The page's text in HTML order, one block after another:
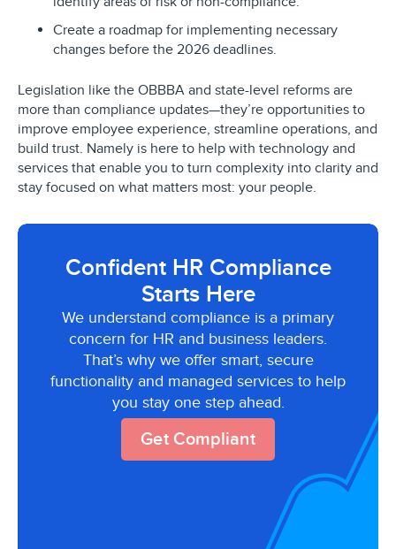
Create a roadmap for implementing necessary
changes before the 2026 deadlines.
Legislation like the OBBBA and state-level reforms are
more than compliance updates—they’re opportunities to
improve employee experience, streamline operations, and
build trust. Namely is here to help with technology and
services that enable you to turn complexity into clarity and
stay focused on what matters most: your people.
Confident HR Compliance
Starts Here
We understand compliance is a primary
concern for HR and business leaders.
That’s why we offer smart, secure
functionality and managed services to help
you stay one step ahead.
Get Compliant